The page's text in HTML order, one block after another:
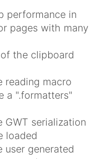
performance in
pages with many
the clipboard
reading macro
a ".formatters"
GWT serialization
loaded
user generated